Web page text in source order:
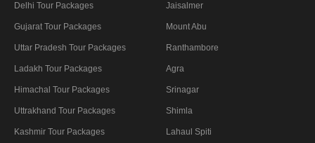
Delhi Tour Packages
Gujarat Tour Packages
Uttar Pradesh Tour Packages
Ladakh Tour Packages
Himachal Tour Packages
Uttrakhand Tour Packages
Kashmir Tour Packages
Jaisalmer
Mount Abu
Ranthambore
Agra
Srinagar
Shimla
Lahaul Spiti